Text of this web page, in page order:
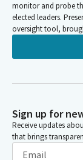
monitor and probe
elected leaders.
oversight tool,
Sign up for
Receive updates
that brings